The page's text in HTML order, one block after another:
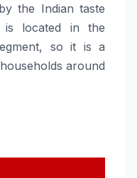
the Indian taste
is located in the
so it is a
around